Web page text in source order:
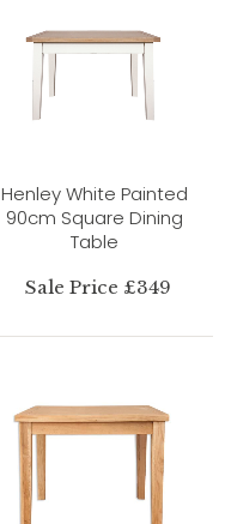
Henley White Painted
90cm Square Dining
Table
Sale Price £349